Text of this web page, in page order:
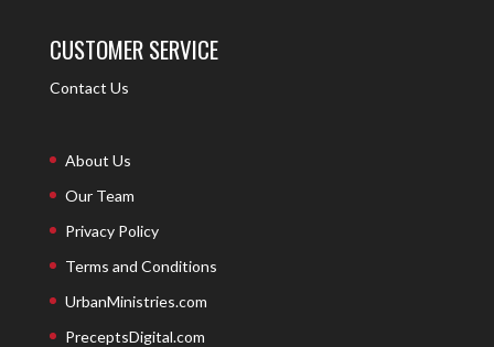
CUSTOMER SERVICE
Contact Us
About Us
Our Team
Privacy Policy
Terms and Conditions
UrbanMinistries.com
PreceptsDigital.com